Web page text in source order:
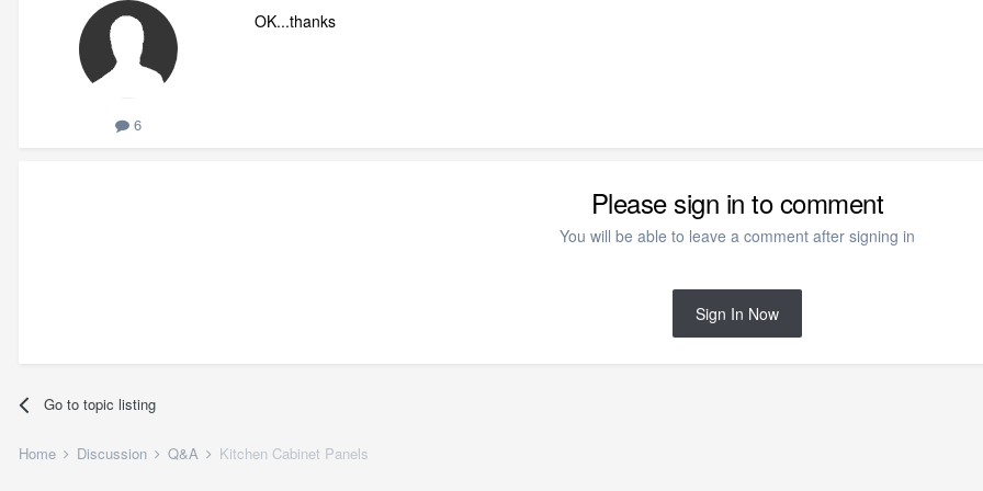
6
OK...thanks
Please sign in to comment
You will be able to leave a comment after signing in
Sign In Now
Go to topic listing
Home Discussion Q&A Kitchen Cabinet Panels